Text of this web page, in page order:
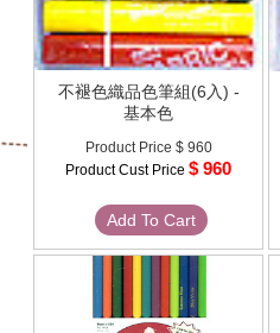
不褪色織品色筆組(6入) -
基本色
Product Price $ 960
Product Cust Price $ 960
Add To Cart